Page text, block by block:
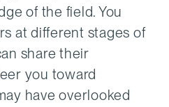
of the field. You
at different stages of
share their
you toward
have overlooked